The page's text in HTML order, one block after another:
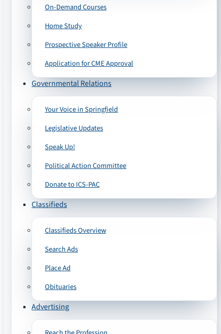
On-Demand Courses
Home Study
Prospective Speaker Profile
Application for CME Approval
Governmental Relations
Your Voice in Springfield
Legislative Updates
Speak Up!
Political Action Committee
Donate to ICS-PAC
Classifieds
Classifieds Overview
Search Ads
Place Ad
Obituaries
Advertising